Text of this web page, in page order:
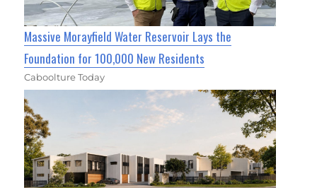
Massive Morayfield Water Reservoir Lays the
Foundation for 100,000 New Residents
Caboolture Today